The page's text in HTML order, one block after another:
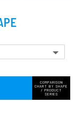
COMPARISON
CHART BY SHAPE
/ PRODUCT
SERIES